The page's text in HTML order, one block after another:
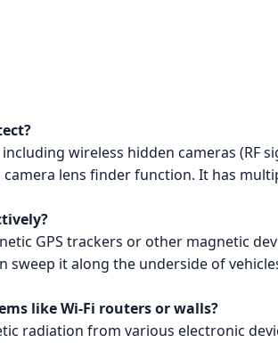
wireless hidden cameras (RF
lens finder function. It has
GPS trackers or other magnetic
it along the underside of
like Wi-Fi routers or walls?
radiation from various electronic